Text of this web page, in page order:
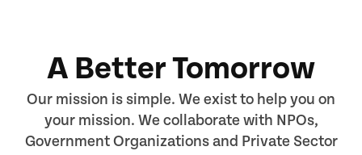
A Better Tomorrow
Our mission is simple. We exist to help you on
your mission. We collaborate with NPOs,
Government Organizations and Private Sector